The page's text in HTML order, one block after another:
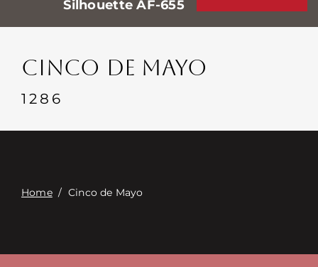
Stores
Events
Contact
Silhouette AF-655
CINCO DE MAYO
1286
Home/ Cinco de Mayo